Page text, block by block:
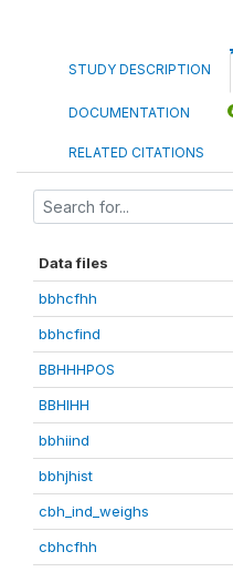
STUDY DESCRIPTION
DOCUMENTATION
RELATED CITATIONS
Data files
bbhcfhh
bbhcfind
BBHHHPOS
BBHIHH
bbhiind
bbhjhist
cbh_ind_weighs
cbhcfhh